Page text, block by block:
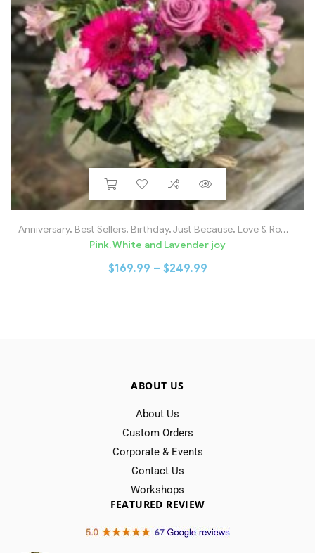
Anniversary, Best Sellers, Birthday,Just Because, Love & Romance
Pink, White and Lavender joy
$169.99 – $249.99
ABOUT US
About Us
Custom Orders
Corporate & Events
Contact Us
Workshops
FEATURED REVIEW